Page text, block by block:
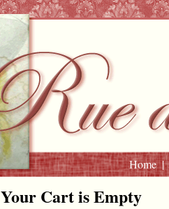
Home
Your Cart is Empty